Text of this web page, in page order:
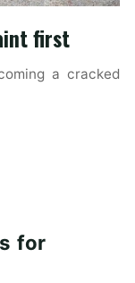
first
a cracked
for